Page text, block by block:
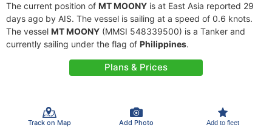
The current position of MT MOONY is at East Asia reported 29
days ago by AIS. The vessel is sailing at a speed of 0.6 knots.
The vessel MT MOONY (MMSI 548339500) is a Tanker and
currently sailing under the flag of Philippines.
Plans & Prices
Track on Map Add Photo Add to fleet